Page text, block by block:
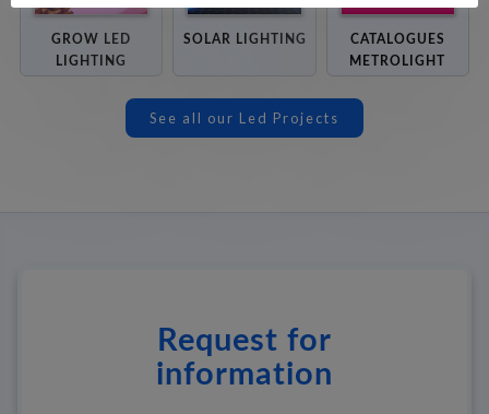
GROW LED
LIGHTING
SOLAR LIGHTING
CATALOGUES
METROLIGHT
See all our Led Projects
Request for
information